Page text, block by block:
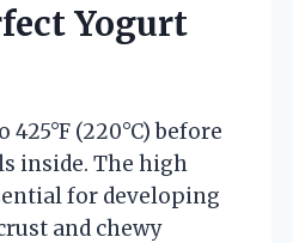
Yogurt
(220°C) before
inside. The high
for developing
and chewy